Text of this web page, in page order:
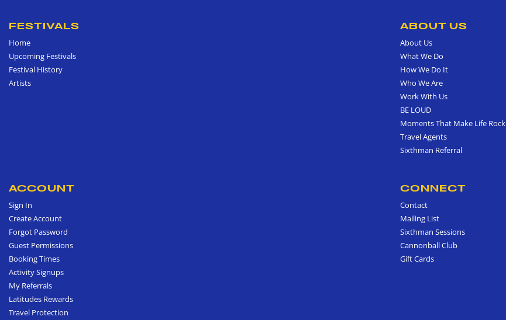
FESTIVALS
Home
Upcoming Festivals
Festival History
Artists
ABOUT US
About Us
What We Do
How We Do It
Who We Are
Work With Us
BE LOUD
Moments That Make Life Rock
Travel Agents
Sixthman Referral
ACCOUNT
Sign In
Create Account
Forgot Password
Guest Permissions
Booking Times
Activity Signups
My Referrals
Latitudes Rewards
Travel Protection
CONNECT
Contact
Mailing List
Sixthman Sessions
Cannonball Club
Gift Cards